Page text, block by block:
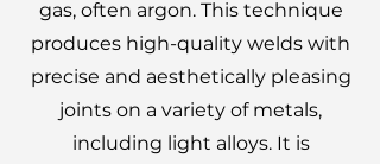
gas, often argon. This technique
produces high-quality welds with
precise and aesthetically pleasing
joints on a variety of metals,
including light alloys. It is